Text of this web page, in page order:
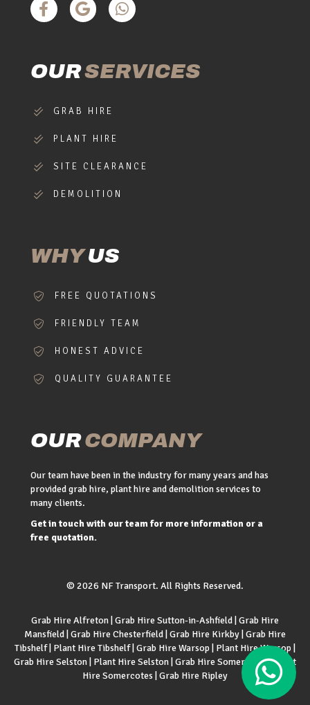
OURSERVICES
GRAB HIRE
PLANT HIRE
SITE CLEARANCE
DEMOLITION
WHYUS
FREE QUOTATIONS
FRIENDLY TEAM
HONEST ADVICE
QUALITY GUARANTEE
OURCOMPANY
Our team have been in the industry for many years and has
provided grab hire, plant hire and demolition services to
many clients.
Get in touch with our team for more information or a
free quotation.
© 2026 NF Transport. All Rights Reserved.
Grab Hire Alfreton Grab Hire Sutton-in-Ashfield Grab Hire
Mansfield Grab Hire Chesterfield Grab Hire Kirkby Grab Hire
Tibshelf| Plant Hire Tibshelf| Grab Hire Warsop Plant Hire Warsop
Grab Hire Selston Plant Hire Selston Grab Hire Somercotes|Plant
Hire Somercotes Grab Hire Ripley